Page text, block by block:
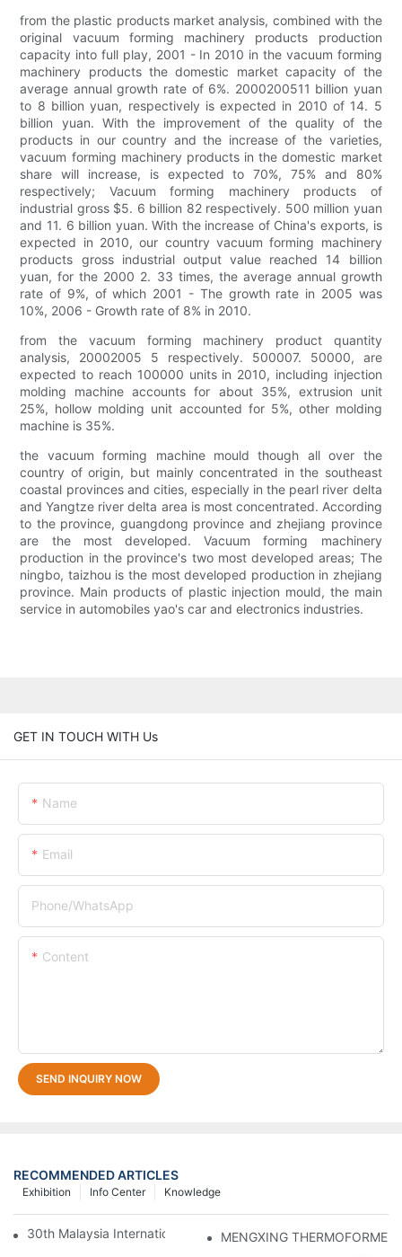
from the plastic products market analysis, combined with the
original vacuum forming machinery products production
capacity into full play, 2001 - In 2010 in the vacuum forming
machinery products the domestic market capacity of the
average annual growth rate of 6%. 2000200511 billion yuan
to 8 billion yuan, respectively is expected in 2010 of 14. 5
billion yuan. With the improvement of the quality of the
products in our country and the increase of the varieties,
vacuum forming machinery products in the domestic market
share will increase, is expected to 70%, 75% and 80%
respectively; Vacuum forming machinery products of
industrial gross $5. 6 billion 82 respectively. 500 million yuan
and 11. 6 billion yuan. With the increase of China's exports, is
expected in 2010, our country vacuum forming machinery
products gross industrial output value reached 14 billion
yuan, for the 2000 2. 33 times, the average annual growth
rate of 9%, of which 2001 - The growth rate in 2005 was
10%, 2006 - Growth rate of 8% in 2010.
from the vacuum forming machinery product quantity
analysis, 20002005 5 respectively. 500007. 50000, are
expected to reach 100000 units in 2010, including injection
molding machine accounts for about 35%, extrusion unit
25%, hollow molding unit accounted for 5%, other molding
machine is 35%.
the vacuum forming machine mould though all over the
country of origin, but mainly concentrated in the southeast
coastal provinces and cities, especially in the pearl river delta
and Yangtze river delta area is most concentrated. According
to the province, guangdong province and zhejiang province
are the most developed. Vacuum forming machinery
production in the province's two most developed areas; The
ningbo, taizhou is the most developed production in zhejiang
province. Main products of plastic injection mould, the main
service in automobiles yao's car and electronics industries.
GET IN TOUCH WITH Us
Name
Email
Phone/whatsApp
Content
SEND INQUIRY NOW
RECOMMENDED ARTICLES
Knowledge
Info Center
Exhibition
30th Malaysia International Machinery Fair(MIMF)
MENGXING